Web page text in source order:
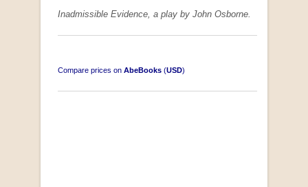
Inadmissible Evidence, a play by John Osborne.
Compare prices on AbeBooks (USD)